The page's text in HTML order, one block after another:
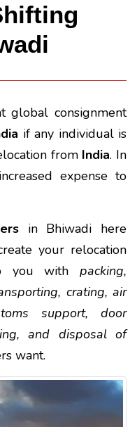
global consignment
if any individual is
from India. In
expense to
in Bhiwadi here
your relocation
you with packing,
crating, air
support, door
and disposal of
want.